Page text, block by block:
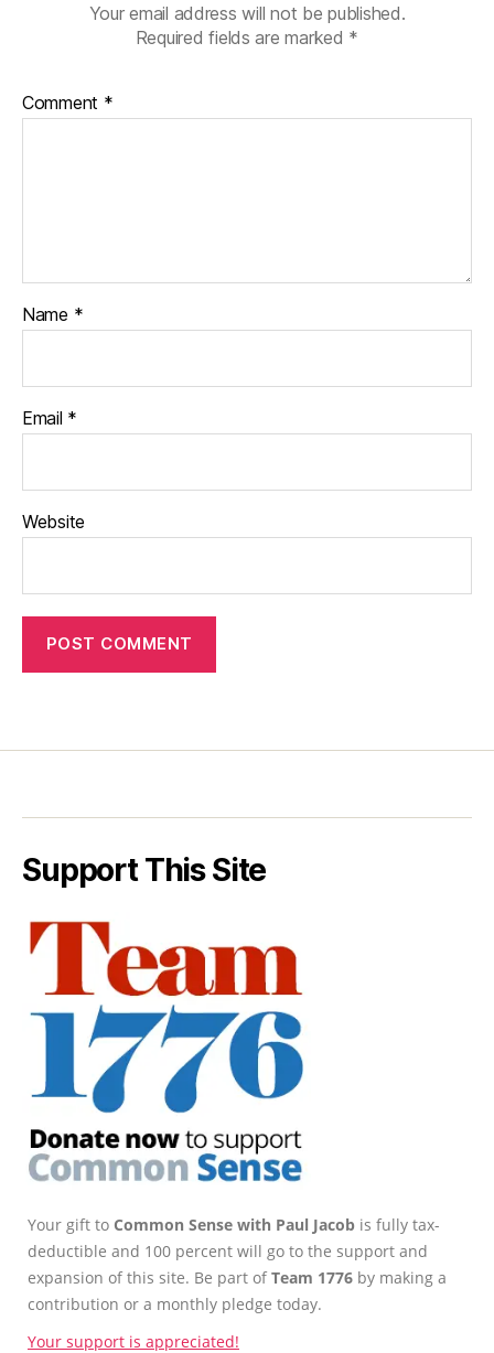
Your email address will not be published.
Required fields are marked *
Comment *
Name *
Email *
Website
Support This Site
Your gift to Common Sense with Paul Jacob is fully tax-
deductible and 100 percent will go to the support and
expansion of this site. Be part ofTeam 1776 by making a
contribution or a monthly pledge today.
Your support is appreciated!